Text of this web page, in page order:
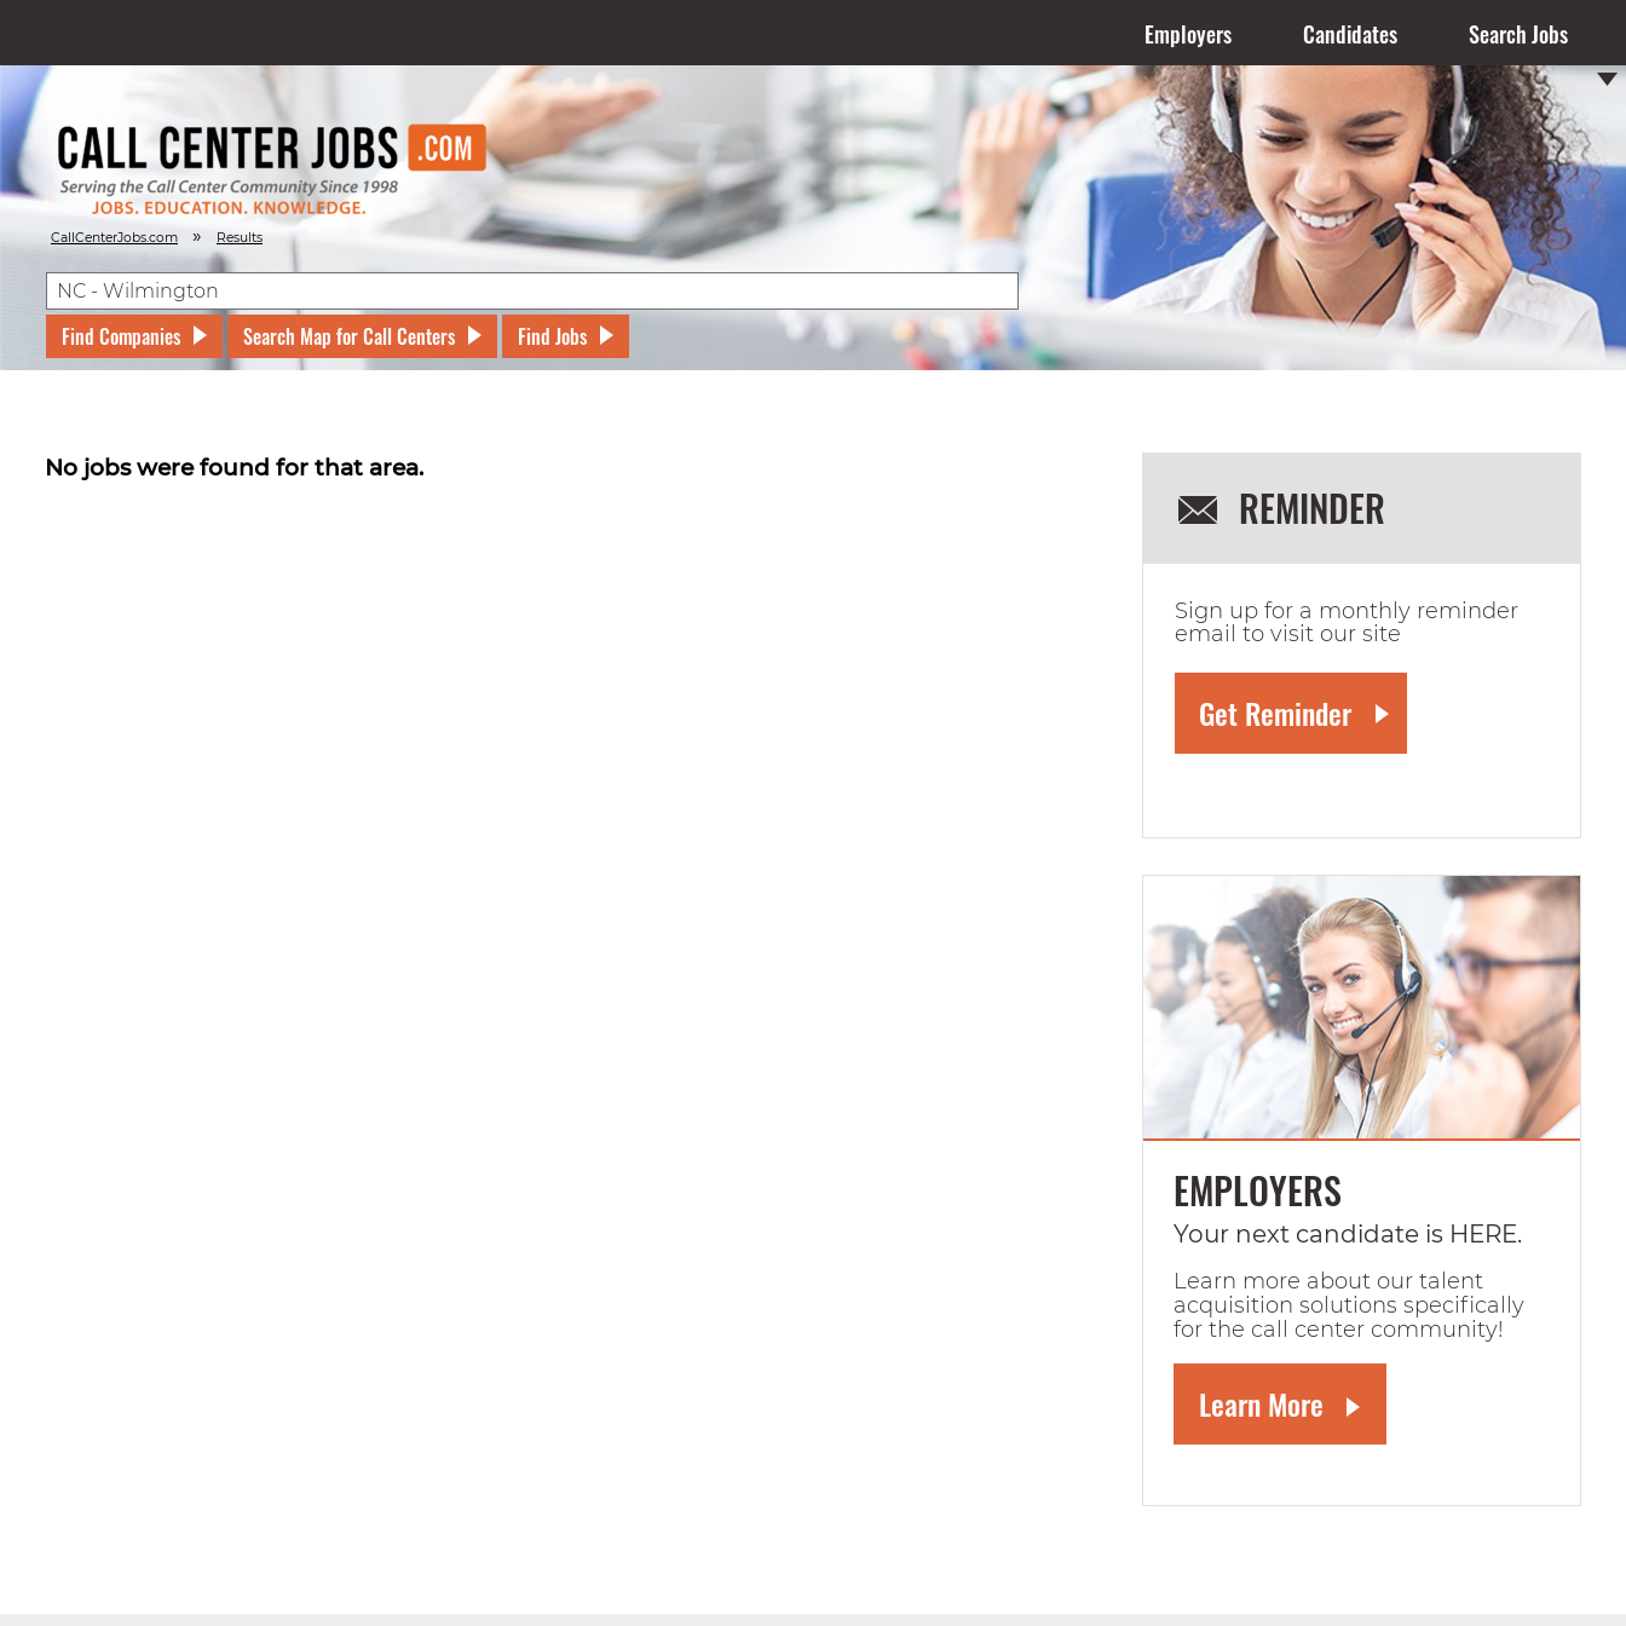
Employers Candidates Search Jobs
CallCenterJobs.com » Results
Find Companies Search Map for Call Centers Find Jobs
No jobs were found for that area.
REMINDER
Sign up for a monthly reminder
email to visit our site
EMPLOYERS
Your next candidate is HERE.
Learn more about our talent
acquisition solutions specifically
for the call center community!
Learn More